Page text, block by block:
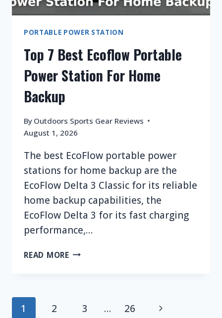
PORTABLE POWER STATION
Top 7 Best Ecoflow Portable
Power Station For Home
Backup
By Outdoors Sports Gear Reviews
August 1, 2026
The best EcoFlow portable power
stations for home backup are the
EcoFlow Delta 3 Classic for its reliable
home backup capabilities, the
EcoFlow Delta 3 for its fast charging
performance,…
READ MORETOP
POWER
Page
1 2 3 … 26
Next